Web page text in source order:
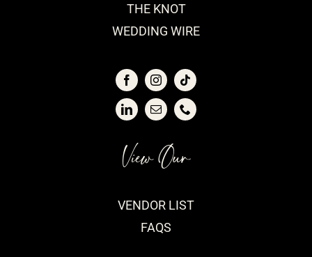
View Our
VENDOR LIST
FAQS
THE KNOT
WEDDING WIRE